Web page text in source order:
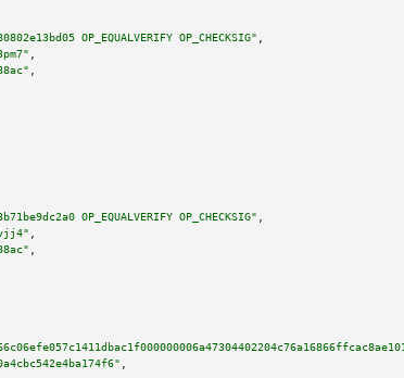
OP_EQUALVERIFY OP_CHECKSIG"
OP_EQUALVERIFY OP_CHECKSIG"